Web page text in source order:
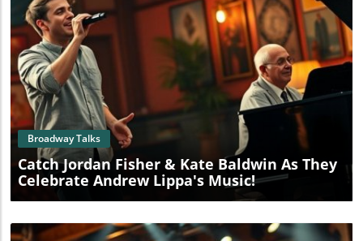
Blog Image
Broadway Talks
Catch Jordan Fisher & Kate Baldwin As They
Celebrate Andrew Lippa's Music!